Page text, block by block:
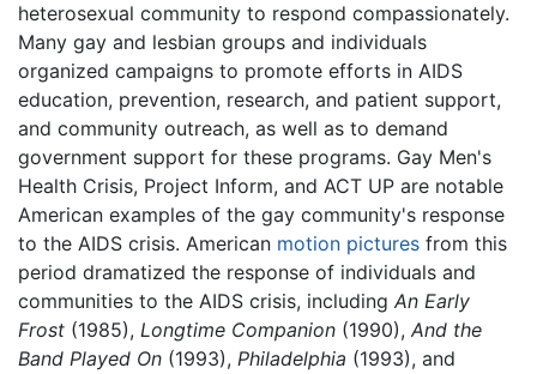
heterosexual community to respond compassionately.
Many gay and lesbian groups and individuals
organized campaigns to promote efforts in AIDS
education, prevention, research, and patient support,
and community outreach, as well as to demand
government support for these programs. Gay Men's
Health Crisis, Project Inform, and ACT UP are notable
American examples of the gay community's response
to the AIDS crisis. American motion pictures from this
period dramatized the response of individuals and
communities to the AIDS crisis, including An Early
Frost (1985), Longtime Companion (1990), And the
Band Played On (1993), Philadelphia (1993), and